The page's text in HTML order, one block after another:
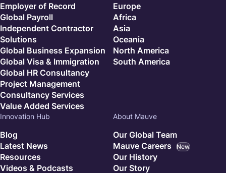
Employer of Record
Global Payroll
Independent Contractor
Solutions
Global Business Expansion
Global Visa & Immigration
Global HR Consultancy
Project Management
Consultancy Services
Value Added Services
Europe
Africa
Asia
Oceania
North America
South America
Innovation Hub
Blog
Latest News
Resources
Videos & Podcasts
About Mauve
Our Global Team
Mauve Careers
New
Our History
Our Story